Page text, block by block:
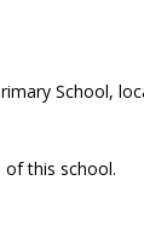
School,
of this school.